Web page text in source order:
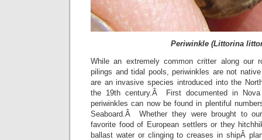
Periwinkle (Littorina
While an extremely common critter along our
pilings and tidal pools, periwinkles are not
are an invasive species introduced into the
the 19th century.Â First documented in
periwinkles can now be found in plentiful
Seaboard.Â Whether they were brought to
favorite food of European settlers or they
ballast water or clinging to creases in shipÂ